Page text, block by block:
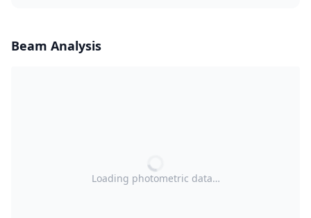
Beam Analysis
Loading photometric data…